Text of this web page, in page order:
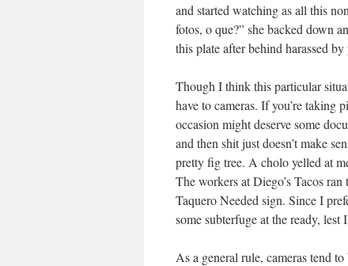
and started watching as all this
fotos, o que?” she backed down
this plate after behind harassed
Though I think this particular
have to cameras. If you’re taking
occasion might deserve some
and then shit just doesn’t make
pretty fig tree. A cholo yelled at
The workers at Diego’s Tacos
Taquero Needed sign. Since I
some subterfuge at the ready,
As a general rule, cameras tend